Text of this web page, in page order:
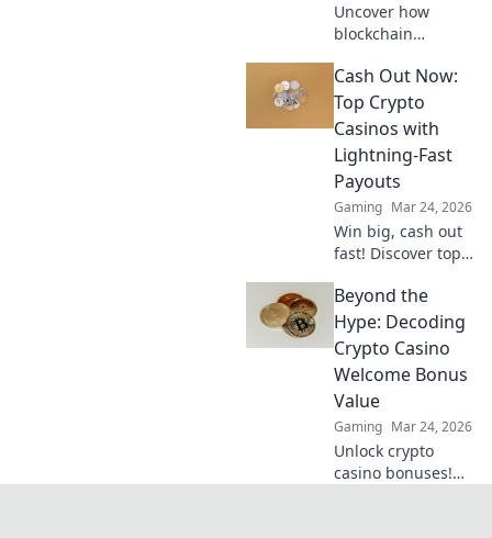
Uncover how
blockchain
gambling:
provably fair,
secure, and
transparent. Dive
beyond the bets!
Cash Out Now:
Top Crypto
Casinos with
Lightning-Fast
Payouts
Gaming Mar 24, 2026
Win big, cash out
fast! Discover top
with lightning-
speed payouts.
Play now!
Beyond the
Hype: Decoding
Crypto Casino
Welcome Bonus
Value
Gaming Mar 24, 2026
Unlock crypto
casino bonuses!